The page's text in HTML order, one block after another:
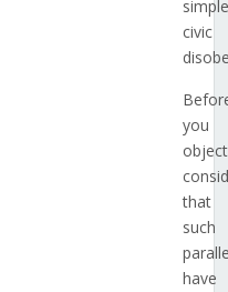
simple
civic
you
that
such
have